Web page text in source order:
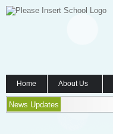
Home About Us
News Updates